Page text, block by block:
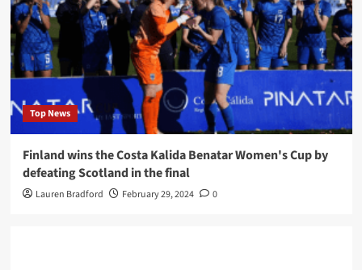
Top News
Finland wins the Costa Kalida Benatar Women's Cup by
defeating Scotland in the final
Lauren Bradford February 29, 2024 0